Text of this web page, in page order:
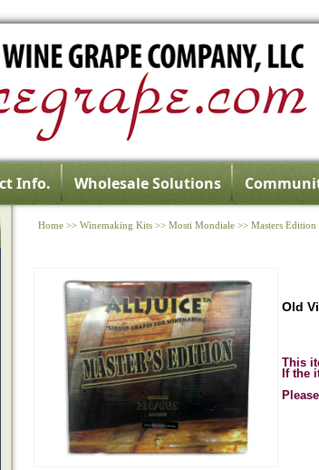
Info. Wholesale Solutions
Home >>Winemaking Kits >>Mosti Mondiale >>Masters Edition
Old
This
If the